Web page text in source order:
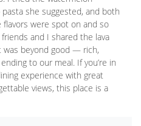
she suggested, and both
flavors were spot on and so
and I shared the lava
beyond good — rich,
to our meal. If you’re in
experience with great
views, this place is a